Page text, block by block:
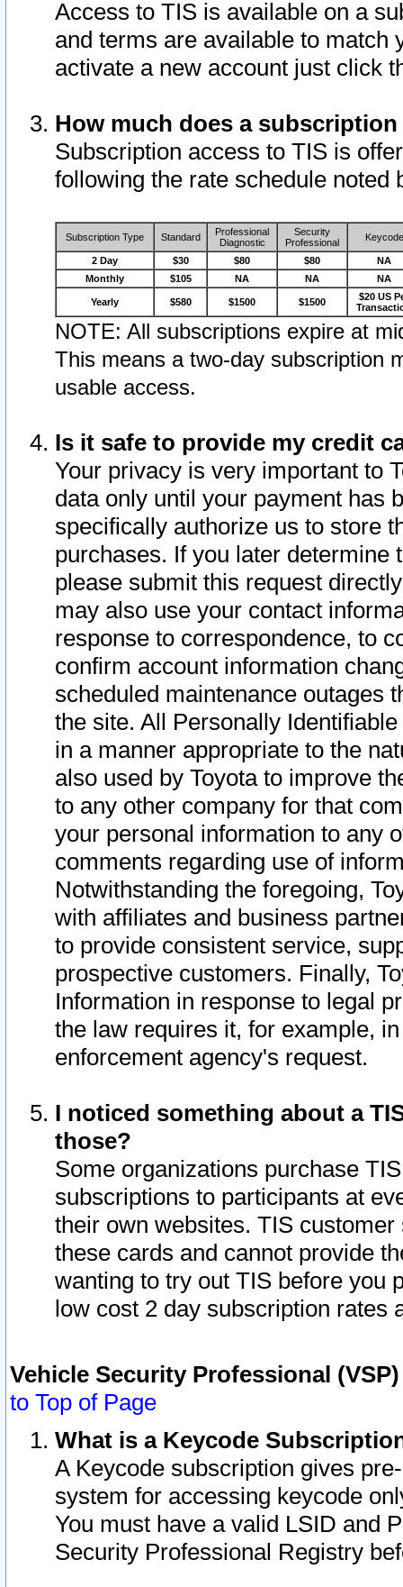
Access to TIS is available on a
and terms are available to match
activate a new account just click
How much does a
Subscription access to TIS is
following the rate schedule noted
Subscription Type Standard
Professional
Diagnostic
Security
Professional
Keycode
2 Day $30 $80 $80
NA
Monthly
$105 NA NA NA
Yearly $580 $1500 $1500
$20 US
NOTE: All subscriptions expire at
This means a two-day subscription
usable access.
Is it safe to provide my credit
Your privacy is very important to
data only until your payment has
specifically authorize us to store
purchases. If you later determine
please submit this request
may also use your contact
response to correspondence, to
confirm account information
scheduled maintenance outages
the site. All Personally
in a manner appropriate to the
also used by Toyota to improve
to any other company for that
your personal information to any
comments regarding use of
Notwithstanding the foregoing,
with affiliates and business
to provide consistent service,
prospective customers. Finally,
Information in response to legal
the law requires it, for example,
enforcement agency's request.
I noticed something about a
those?
Some organizations purchase
subscriptions to participants at
their own websites. TIS
these cards and cannot provide
wanting to try out TIS before you
low cost 2 day subscription rates
Vehicle Security Professional
to Top of Page
What is a Keycode
A Keycode subscription gives
system for accessing keycode
You must have a valid LSID and
Security Professional Registry